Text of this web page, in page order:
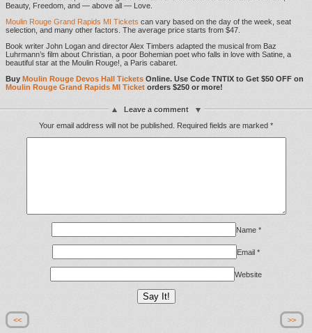
Beauty, Freedom, and — above all — Love.
Moulin Rouge Grand Rapids MI Tickets can vary based on the day of the week, seat
selection, and many other factors. The average price starts from $47.
Book writer John Logan and director Alex Timbers adapted the musical from Baz
Luhrmann’s film about Christian, a poor Bohemian poet who falls in love with Satine, a
beautiful star at the Moulin Rouge!, a Paris cabaret.
Buy Moulin Rouge Devos Hall Tickets Online. Use Code TNTIX to Get $50 OFF on
Moulin Rouge Grand Rapids MI Ticket orders $250 or more!
Leave a comment
Your email address will not be published.
Required fields are marked *
Name *
Email *
Website
<< >>